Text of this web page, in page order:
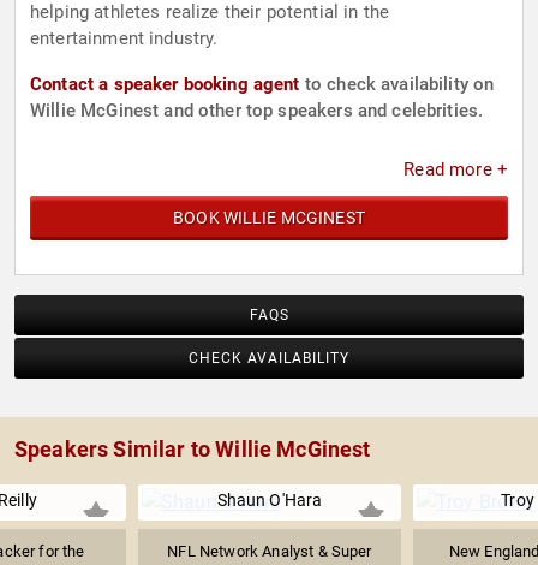
helping athletes realize their potential in the
entertainment industry.
Contact a speaker booking agent to check availability on
Willie McGinest and other top speakers and celebrities.
Read more +
BOOK WILLIE MCGINEST
FAQS
CHECK AVAILABILITY
Speakers Similar to Willie McGinest
for the
Shaun O'Hara
NFL Network Analyst & Super
New